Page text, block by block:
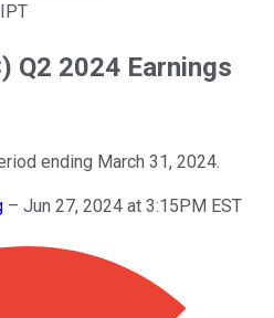
Q2 2024 Earnings
ending March 31, 2024.
– Jun 27, 2024 at 3:15PM EST